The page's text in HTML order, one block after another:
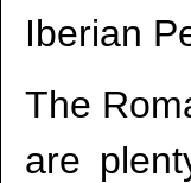
Iberian
The
are